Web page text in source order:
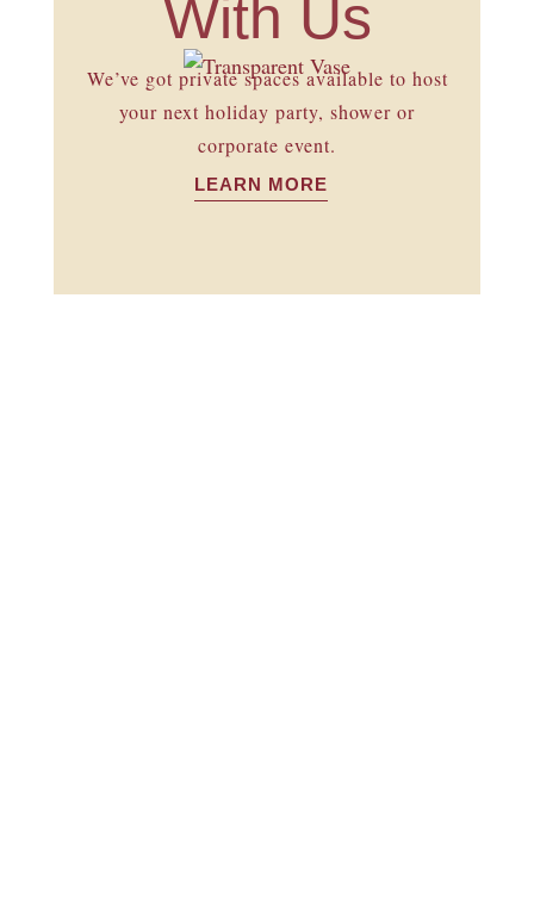
With Us
We’ve got private spaces available to host
your next holiday party, shower or
corporate event.
LEARN MORE